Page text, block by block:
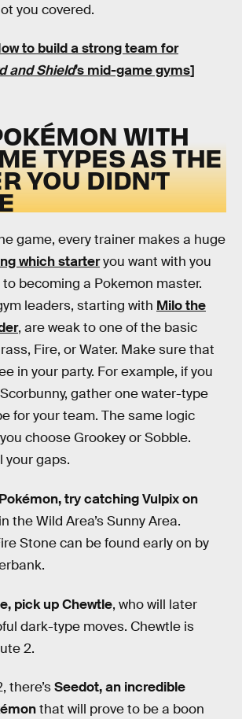
you covered.
to build a strong team for
and Shield’s mid-game gyms]
WITH
TYPES AS THE
YOU DIDN’T
game, every trainer makes a huge
which starteryou want with you
becoming a Pokemon master.
leaders, starting with Milo the
, are weak to one of the basic
Fire, or Water. Make sure that
in your party. For example, if you
gather one water-type
for your team. The same logic
choose Grookey or Sobble.
your gaps.
try catching Vulpix on
the Wild Area’s Sunny Area.
Stone can be found early on by
pick up Chewtle, who will later
dark-type moves. Chewtle is
2.
there’sSeedot, an incredible
that will prove to be a boon